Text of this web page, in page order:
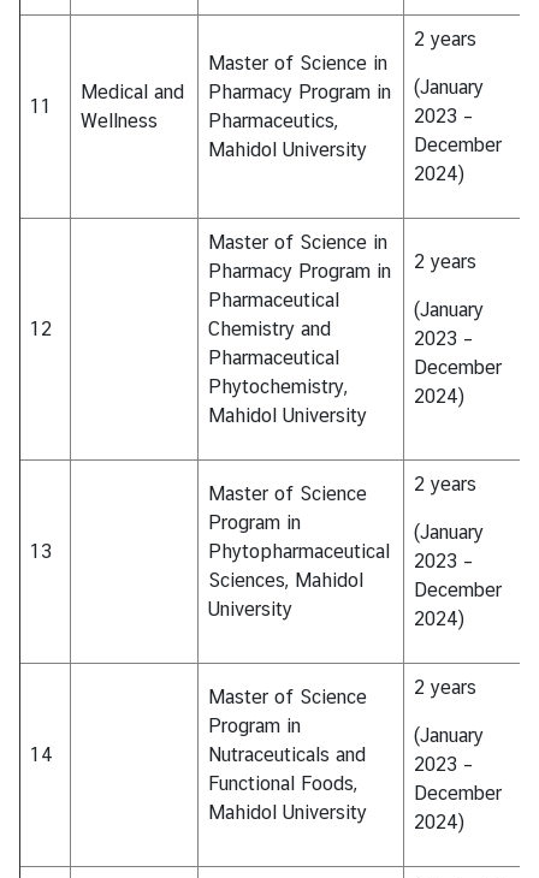
11
Medical and
Wellness
Master of Science in
Pharmacy Program in
Pharmaceutics,
Mahidol University
2 years
(January
2023 –
December
2024)
12
Master of Science in
Pharmacy Program in
Pharmaceutical
Chemistry and
Pharmaceutical
Phytochemistry,
Mahidol University
2 years
(January
2023 –
December
2024)
13
Master of Science
Program in
Phytopharmaceutical
Sciences, Mahidol
University
2 years
(January
2023 –
December
2024)
14
Master of Science
Program in
Nutraceuticals and
Functional Foods,
Mahidol University
2 years
(January
2023 –
December
2024)